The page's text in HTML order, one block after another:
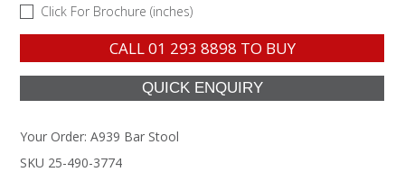
Click For Brochure (inches)
CALL01 293 8898 TO BUY
Your Order:A939 Bar Stool
SKU 25-490-3774